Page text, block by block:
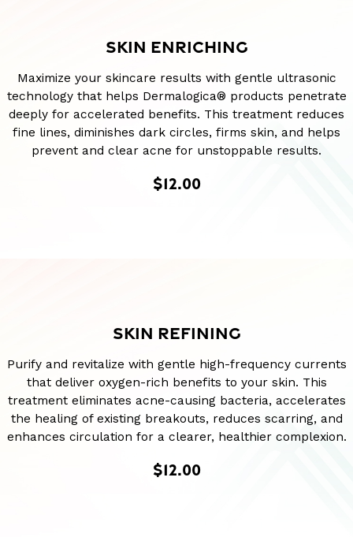
SKIN ENRICHING
Maximize your skincare results with gentle ultrasonic
technology that helps Dermalogica® products penetrate
deeply for accelerated benefits. This treatment reduces
fine lines, diminishes dark circles, firms skin, and helps
prevent and clear acne for unstoppable results.
$12.00
SKIN REFINING
Purify and revitalize with gentle high-frequency currents
that deliver oxygen-rich benefits to your skin. This
treatment eliminates acne-causing bacteria, accelerates
the healing of existing breakouts, reduces scarring, and
enhances circulation for a clearer, healthier complexion.
$12.00